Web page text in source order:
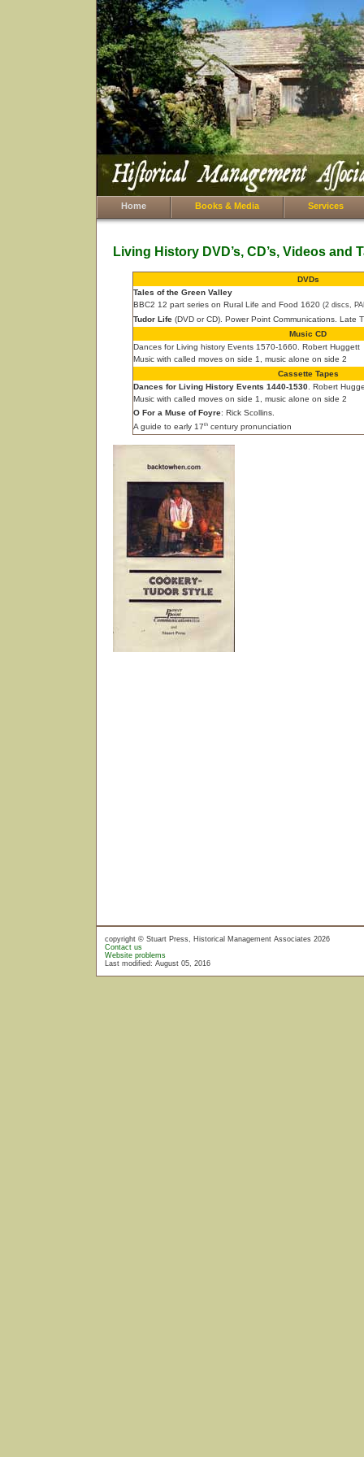
Home Books & Media Services
Living History DVD’s, CD’s, Videos and
DVDs
Tales of the Green Valley
BBC2 12 part series on Rural Life and Food 1620 (2 discs,
Tudor Life (DVD or CD). Power Point Communications. Late
Music CD
Dances for Living history Events 1570-1660. Robert Huggett
Music with called moves on side 1, music alone on side 2
Cassette Tapes
Dances for Living History Events 1440-1530 . Robert
Music with called moves on side 1, music alone on side 2
O For a Muse of Foyre: Rick Scollins.
A guide to early 17th century pronunciation
copyright © Stuart Press, Historical Management Associates 2026
Contact us
Website problems
Last modified: August 05, 2016